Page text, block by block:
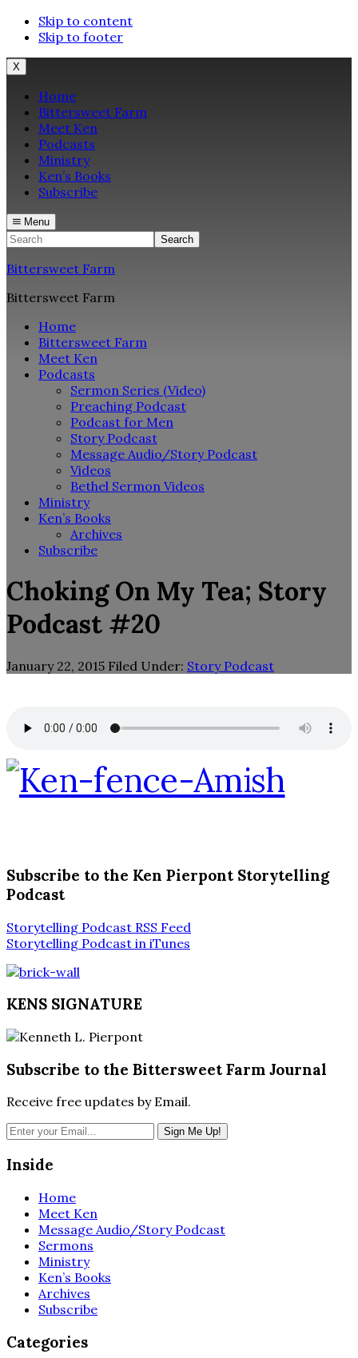
Skip to content
Skip to footer
X
Home
Bittersweet Farm
Meet Ken
Podcasts
Ministry
Ken’s Books
Subscribe
Menu
Search
Bittersweet Farm
Bittersweet Farm
Home
Bittersweet Farm
Meet Ken
Podcasts
Sermon Series (Video)
Preaching Podcast
Podcast for Men
Story Podcast
Message Audio/Story Podcast
Videos
Bethel Sermon Videos
Ministry
Ken’s Books
Archives
Subscribe
Choking On My Tea; Story
Podcast #20
January 22, 2015 Filed Under: Story Podcast
Subscribe to the Ken Pierpont Storytelling
Podcast
Storytelling Podcast RSS Feed
Storytelling Podcast in iTunes
KENS SIGNATURE
Subscribe to the Bittersweet Farm Journal
Receive free updates by Email.
Inside
Home
Meet Ken
Message Audio/Story Podcast
Sermons
Ministry
Ken’s Books
Archives
Subscribe
Categories